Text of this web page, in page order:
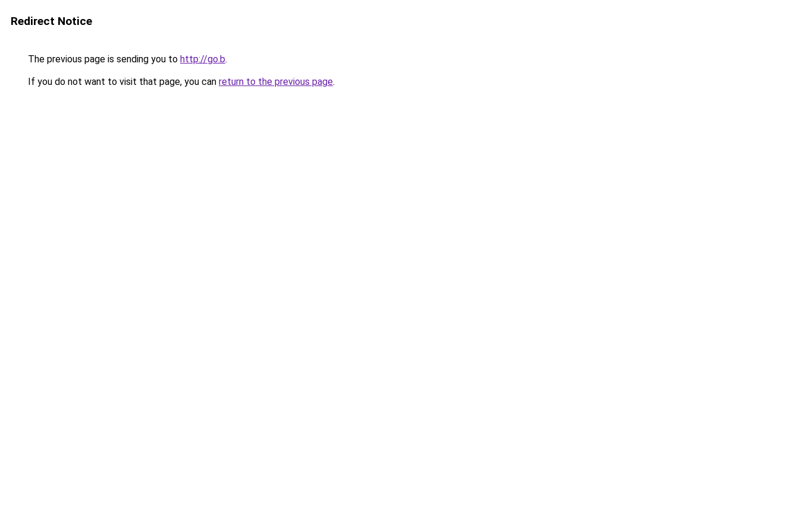
Redirect Notice
The previous page is sending you to http://go.b.
If you do not want to visit that page, you can return to the previous page.